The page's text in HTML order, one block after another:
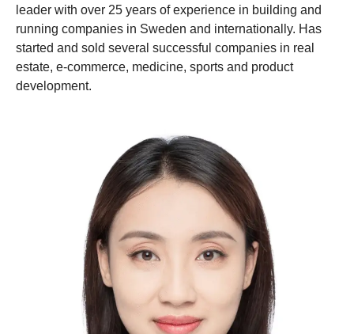
leader with over 25 years of experience in building and
running companies in Sweden and internationally. Has
started and sold several successful companies in real
estate, e-commerce, medicine, sports and product
development.